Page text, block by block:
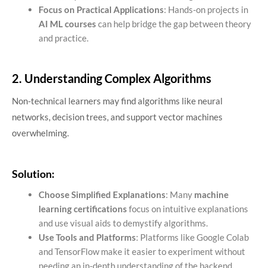
Focus on Practical Applications: Hands-on projects in
AI ML courses can help bridge the gap between theory
and practice.
2. Understanding Complex Algorithms
Non-technical learners may find algorithms like neural
networks, decision trees, and support vector machines
overwhelming.
Solution:
Choose Simplified Explanations: Many machine
learning certifications focus on intuitive explanations
and use visual aids to demystify algorithms.
Use Tools and Platforms: Platforms like Google Colab
and TensorFlow make it easier to experiment without
needing an in-depth understanding of the backend.